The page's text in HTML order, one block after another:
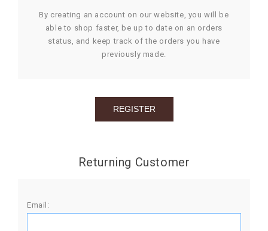
OCCASION
GIFTS
By creating an account on our website, you will be
able to shop faster, be up to date on an orders
status, and keep track of the orders you have
previously made.
Returning Customer
Email: